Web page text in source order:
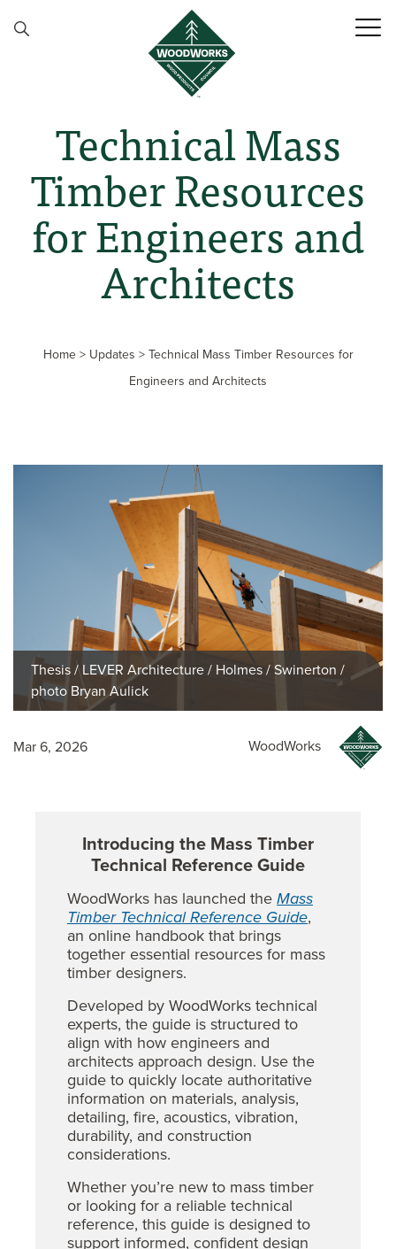
Technical Mass
Timber Resources
for Engineers and
Architects
Home> Updates >Technical Mass Timber Resources for
Engineers and Architects
Thesis / LEVER Architecture / Holmes / Swinerton /
photo Bryan Aulick
Mar 6, 2026 WoodWorks
Introducing the Mass Timber
Technical Reference Guide
WoodWorks has launched theMass
Timber Technical Reference Guide,
an online handbook that brings
together essential resources for mass
timber designers.
Developed by WoodWorks technical
experts, the guide is structured to
align with how engineers and
architects approach design. Use the
guide to quickly locate authoritative
information on materials, analysis,
detailing, fire, acoustics, vibration,
durability, and construction
considerations.
Whether you’re new to mass timber
or looking for a reliable technical
reference, this guide is designed to
support informed, confident design